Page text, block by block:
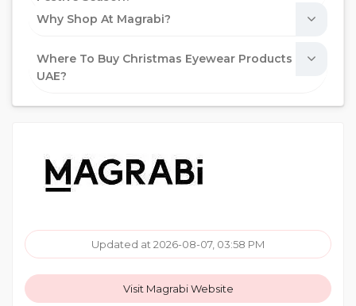
Why Shop At Magrabi?
Where To Buy Christmas Eyewear Products In
UAE?
Updated at 2026-08-07, 03:58 PM
Visit Magrabi Website